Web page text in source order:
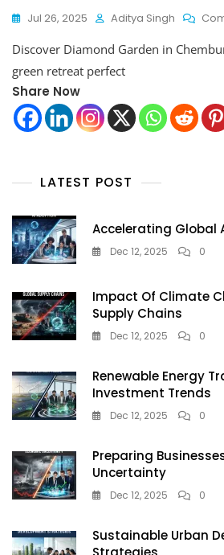
Jul 26, 2025 Aditya Singh
Discover Diamond Garden in
green retreat perfect
Share Now
LATEST POST
Accelerating Global
Dec 12, 2025 0
Impact Of Climate
Supply Chains
Dec 12, 2025 0
Renewable Energy
Investment Trends
Dec 12, 2025 0
Preparing
Uncertainty
Dec 12, 2025 0
Sustainable Urban